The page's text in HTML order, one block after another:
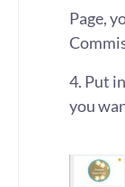
Page,
4. Put
you